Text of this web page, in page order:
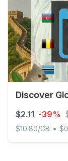
Discover
$2.11 -39%
$10.80/GB •